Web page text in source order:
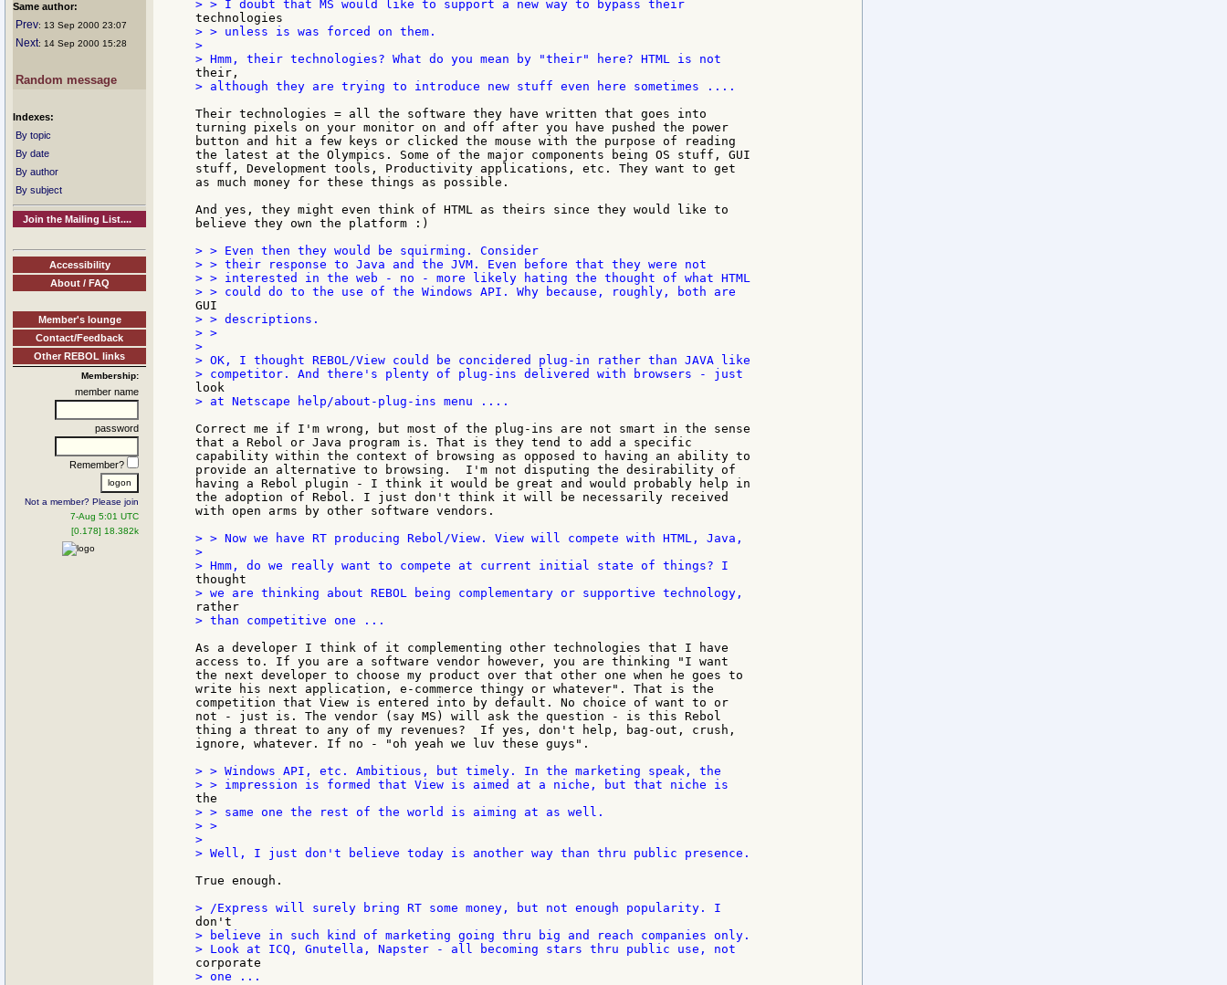
Same author:
Prev: 13 Sep 2000 23:07
Next: 14 Sep 2000 15:28
Random message
Indexes:
By topic
By date
By author
By subject
Join the Mailing List....
Accessibility
About / FAQ
Member's lounge
Contact/Feedback
Other REBOL links
Membership:
member name
password
Remember?
Not a member? Please join
7-Aug 5:01 UTC
[0.178] 18.382k
> > unless is was forced on them.
>
> although they are trying to introduce new stuff even here sometimes ....
Their technologies = all the software they have written that goes into
turning pixels on your monitor on and off after you have pushed the power
button and hit a few keys or clicked the mouse with the purpose of reading
the latest at the Olympics. Some of the major components being OS stuff, GUI
stuff, Development tools, Productivity applications, etc. They want to get
as much money for these things as possible.
And yes, they might even think of HTML as theirs since they would like to
believe they own the platform :)
> > Even then they would be squirming. Consider
> > their response to Java and the JVM. Even before that they were not
> > interested in the web - no - more likely hating the thought of what HTML
> > descriptions.
> >
>
> OK, I thought REBOL/View could be concidered plug-in rather than JAVA like
> at Netscape help/about-plug-ins menu ....
Correct me if I'm wrong, but most of the plug-ins are not smart in the sense
that a Rebol or Java program is. That is they tend to add a specific
capability within the context of browsing as opposed to having an ability to
provide an alternative to browsing.  I'm not disputing the desirability of
having a Rebol plugin - I think it would be great and would probably help in
the adoption of Rebol. I just don't think it will be necessarily received
with open arms by other software vendors.
> > Now we have RT producing Rebol/View. View will compete with HTML, Java,
>
> than competitive one ...
As a developer I think of it complementing other technologies that I have
access to. If you are a software vendor however, you are thinking "I want
the next developer to choose my product over that other one when he goes to
write his next application, e-commerce thingy or whatever". That is the
competition that View is entered into by default. No choice of want to or
not - just is. The vendor (say MS) will ask the question - is this Rebol
thing a threat to any of my revenues?  If yes, don't help, bag-out, crush,
ignore, whatever. If no - "oh yeah we luv these guys".
> > Windows API, etc. Ambitious, but timely. In the marketing speak, the
> > same one the rest of the world is aiming at as well.
> >
>
> Well, I just don't believe today is another way than thru public presence.
True enough.
> believe in such kind of marketing going thru big and reach companies only.
> one ...